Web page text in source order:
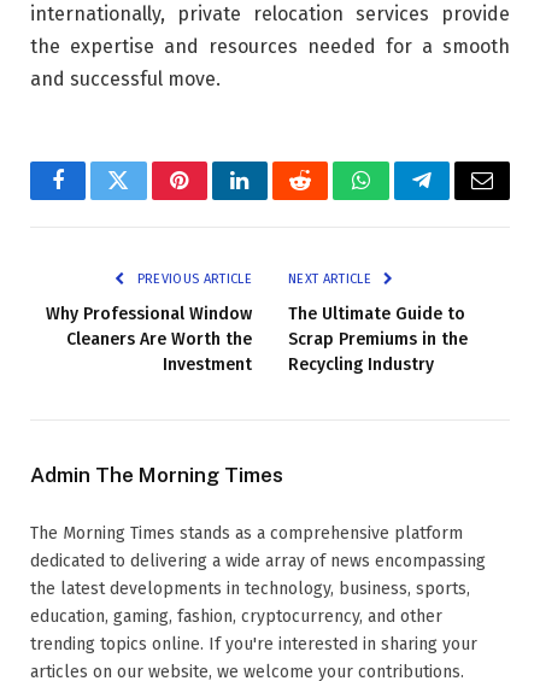
internationally, private relocation services provide
the expertise and resources needed for a smooth
and successful move.
FacebookTwitterPinterestLinkedInRedditWhatsAppTelegramEmail
PREVIOUS ARTICLE
Why Professional Window
Cleaners Are Worth the
Investment
NEXT ARTICLE
The Ultimate Guide to
Scrap Premiums in the
Recycling Industry
Admin The Morning Times
The Morning Times stands as a comprehensive platform
dedicated to delivering a wide array of news encompassing
the latest developments in technology, business, sports,
education, gaming, fashion, cryptocurrency, and other
trending topics online. If you're interested in sharing your
articles on our website, we welcome your contributions.